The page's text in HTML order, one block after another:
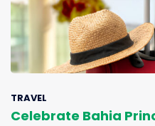
TRAVEL
Celebrate Bahia